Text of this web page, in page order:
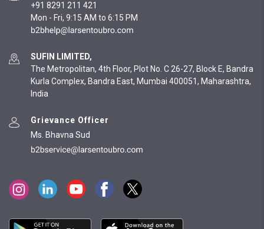
+91 8291 211 421
Mon - Fri, 9:15 AM to 6:15 PM
SUFIN LIMITED,
The Metropolitan, 4th Floor, Plot No. C 26-27, Block E, Bandra
Kurla Complex, Bandra East, Mumbai 400051, Maharashtra,
India
Grievance Officer
Ms. Bhavna Sud